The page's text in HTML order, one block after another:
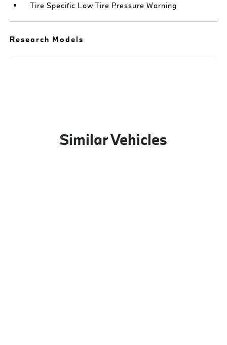
Tire Specific Low Tire Pressure Warning
Research Models
Similar Vehicles